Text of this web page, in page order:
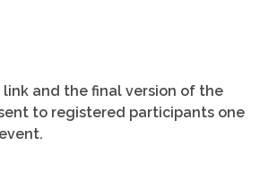
and the final version of the
to registered participants one